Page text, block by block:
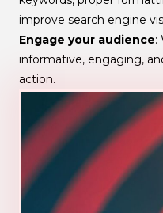
improve search engine
Engage your audience:
informative, engaging,
action.